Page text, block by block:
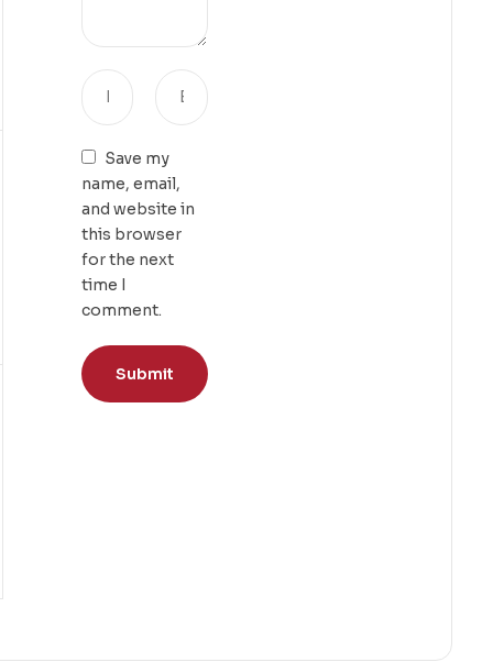
Save my
name, email,
and website in
this browser
for the next
time I
comment.